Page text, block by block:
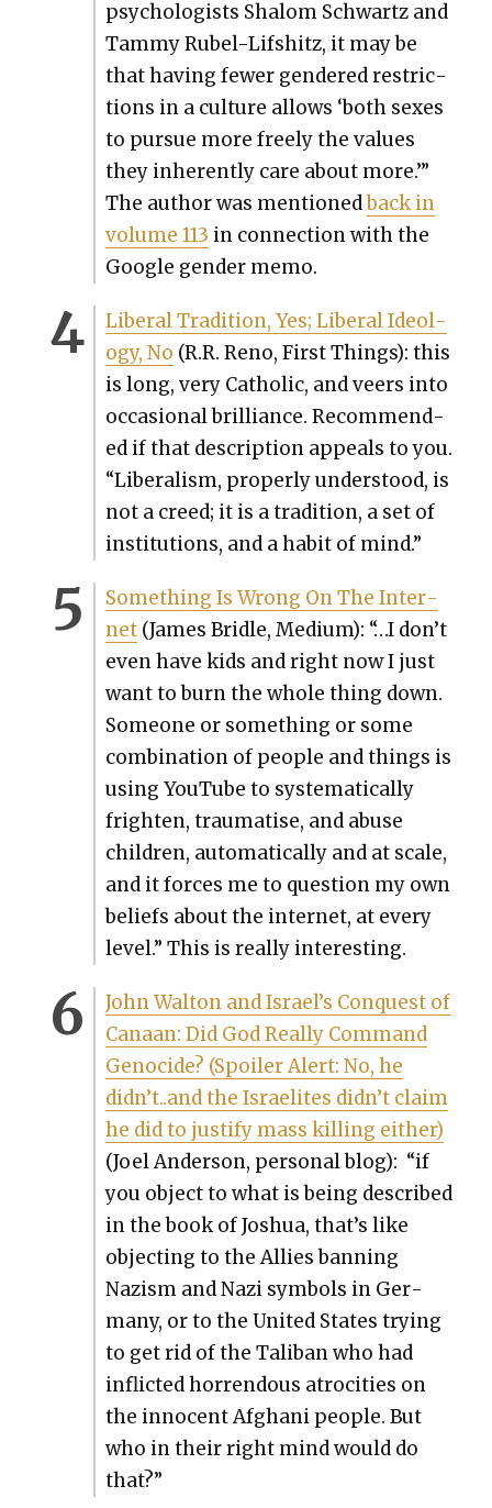
psy­chol­o­gists Shalom Schwartz and
Tam­my Rubel-Lif­shitz, it may be
that hav­ing few­er gen­dered restric­
tions in a cul­ture allows ‘both sex­es
to pur­sue more freely the val­ues
they inher­ent­ly care about more.’”
The author was men­tionedback in
vol­ume 113 in con­nec­tion with the
Google gen­der memo.
Lib­er­al Tra­di­tion, Yes; Lib­er­al Ide­ol­
o­gy, No (R.R. Reno, First Things): this
is long, very Catholic, and veers into
occa­sion­al bril­liance. Rec­om­mend­
ed if that descrip­tion appeals to you.
“Lib­er­al­ism, prop­er­ly under­stood, is
not a creed; it is a tra­di­tion, a set of
insti­tu­tions, and a habit of mind.”
Some­thing Is Wrong On The Inter­
net(James Bri­dle, Medi­um): “…I don’t
even have kids and right now I just
want to burn the whole thing down.
Some­one or some­thing or some
com­bi­na­tion of peo­ple and things is
using YouTube to sys­tem­at­i­cal­ly
fright­en, trau­ma­tise, and abuse
chil­dren, auto­mat­i­cal­ly and at scale,
and it forces me to ques­tion my own
beliefs about the inter­net, at every
lev­el.” This is real­ly inter­est­ing.
John Wal­ton and Israel’s Con­quest of
Canaan: Did God Real­ly Com­mand
Geno­cide? (Spoil­er Alert: No, he
didn’t..and the Israelites didn’t claim
he did to jus­ti­fy mass killing either)
(Joel Ander­son, per­son­al blog): “if
you object to what is being described
in the book of Joshua, that’s like
object­ing to the Allies ban­ning
Nazism and Nazi sym­bols in Ger­
many, or to the Unit­ed States try­ing
to get rid of the Tal­iban who had
inflict­ed hor­ren­dous atroc­i­ties on
the inno­cent Afghani peo­ple. But
who in their right mind would do
that?”